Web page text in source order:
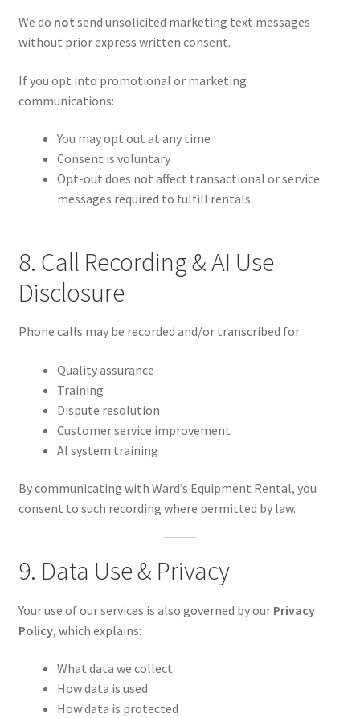
We do not send unsolicited marketing text messages
without prior express written consent.
If you opt into promotional or marketing
communications:
You may opt out at any time
Consent is voluntary
Opt-out does not affect transactional or service
messages required to fulfill rentals
8. Call Recording & AI Use
Disclosure
Phone calls may be recorded and/or transcribed for:
Quality assurance
Training
Dispute resolution
Customer service improvement
AI system training
By communicating with Ward’s Equipment Rental, you
consent to such recording where permitted by law.
9. Data Use & Privacy
Your use of our services is also governed by our Privacy
Policy, which explains:
What data we collect
How data is used
How data is protected